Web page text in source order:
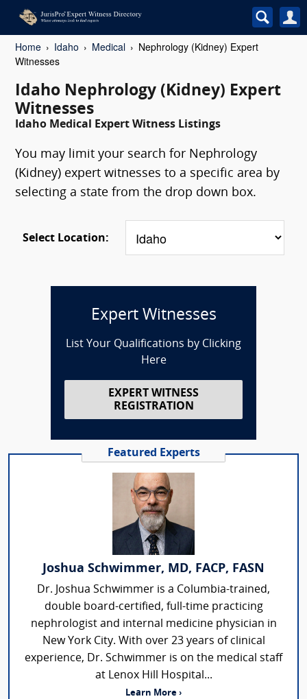
Home Idaho Medical
Nephrology (Kidney) Expert
Witnesses
Idaho Nephrology (Kidney) Expert
Witnesses
Idaho Medical Expert Witness Listings
You may limit your search for Nephrology
(Kidney) expert witnesses to a specific area by
selecting a state from the drop down box.
Select Location:
Expert Witnesses
List Your Qualifications by Clicking
Here
EXPERT WITNESS
REGISTRATION
Featured Experts
Joshua Schwimmer, MD, FACP, FASN
Dr. Joshua Schwimmer is a Columbia-trained,
double board-certified, full-time practicing
nephrologist and internal medicine physician in
New York City. With over 23 years of clinical
experience, Dr. Schwimmer is on the medical staff
at Lenox Hill Hospital...
Learn More ›